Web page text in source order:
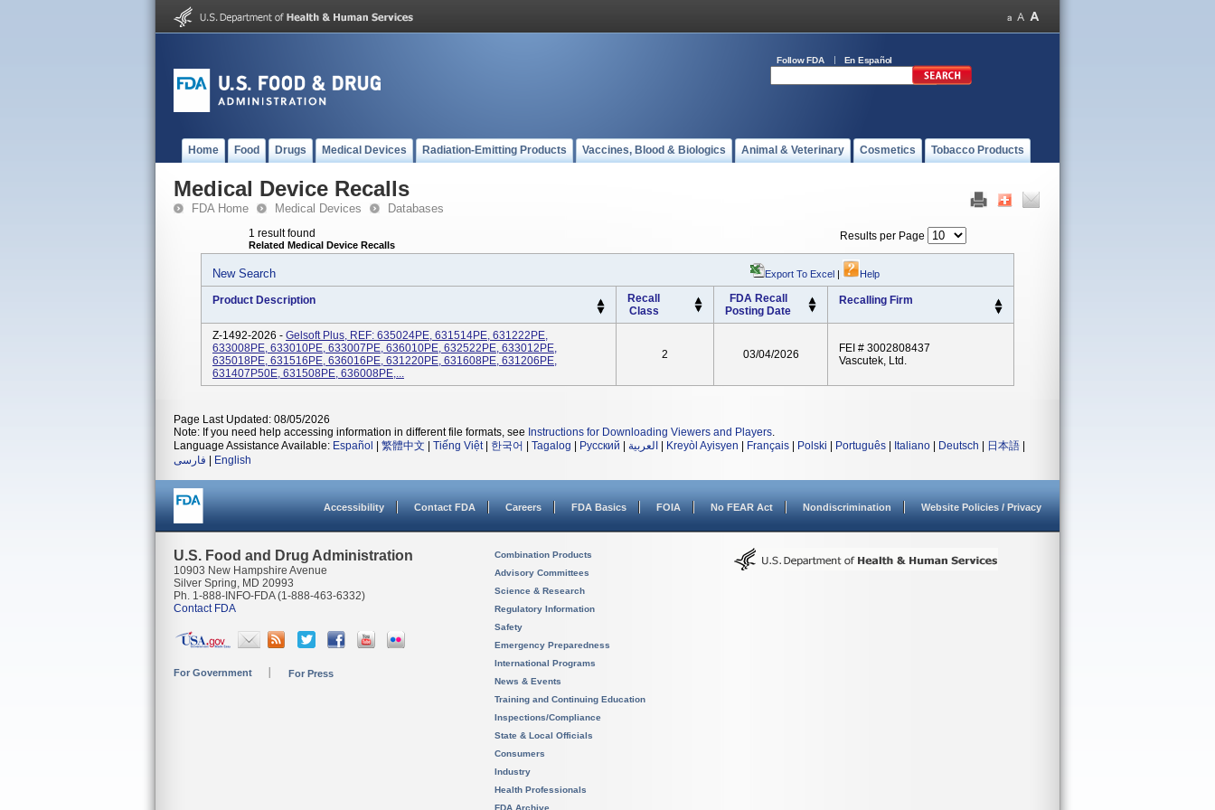
Follow FDA En Español
Home Food Drugs Medical Devices Radiation-Emitting Products Vaccines, Blood & Biologics Animal & Veterinary Cosmetics Tobacco Products
Medical Device Recalls
FDA Home Medical Devices Databases
1 result found
Related Medical Device Recalls
Results per Page
New Search Export To Excel | Help
Product Description
Recall
Class
FDA Recall
Posting Date
Recalling Firm
Z-1492-2026 - Gelsoft Plus, REF: 635024PE, 631514PE, 631222PE,
633008PE, 633010PE, 633007PE, 636010PE, 632522PE, 633012PE,
635018PE, 631516PE, 636016PE, 631220PE, 631608PE, 631206PE,
631407P50E, 631508PE, 636008PE,...
2 03/04/2026
FEI # 3002808437
Vascutek, Ltd.
Page Last Updated: 08/05/2026
Note: If you need help accessing information in different file formats, see Instructions for Downloading Viewers and Players.
Language Assistance Available: Español 繁體中文 Tiếng Việt| 한국어 Tagalog Русский العربية Kreyòl Ayisyen Français Polski Português Italiano Deutsch 日本語
فارسی
English
Accessibility Contact FDA Careers FDA Basics FOIA No FEAR Act Nondiscrimination Website Policies / Privacy
U.S. Food and Drug Administration
10903 New Hampshire Avenue
Silver Spring, MD 20993
Ph. 1-888-INFO-FDA (1-888-463-6332)
Contact FDA
For Government For Press
Combination Products
Advisory Committees
Science & Research
Regulatory Information
Safety
Emergency Preparedness
International Programs
News & Events
Training and Continuing Education
Inspections/Compliance
State & Local Officials
Consumers
Industry
Health Professionals
FDA Archive